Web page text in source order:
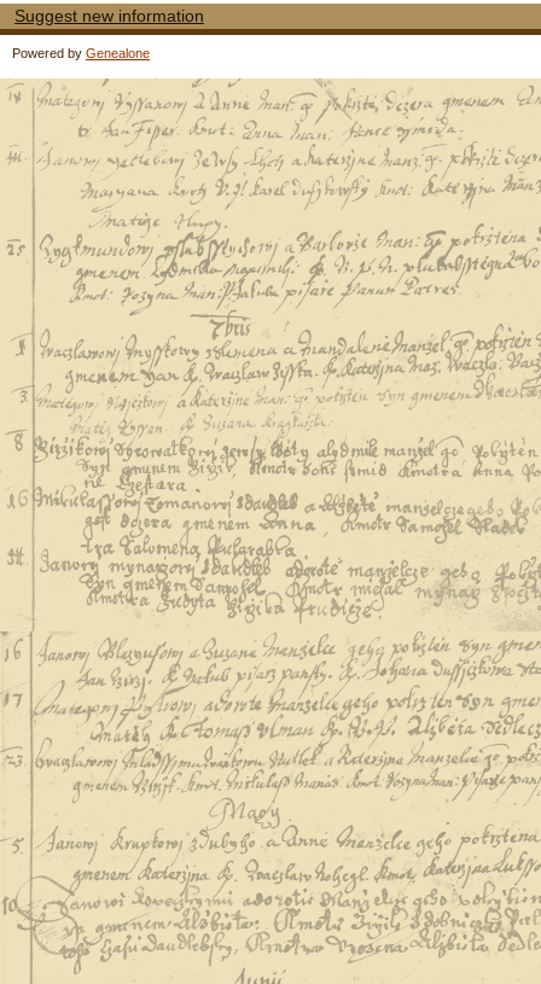
Suggest new information
Powered by Genealone